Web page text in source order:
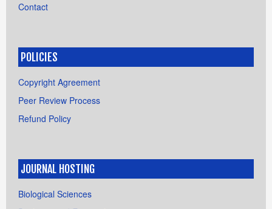
Contact
POLICIES
Copyright Agreement
Peer Review Process
Refund Policy
JOURNAL HOSTING
Biological Sciences